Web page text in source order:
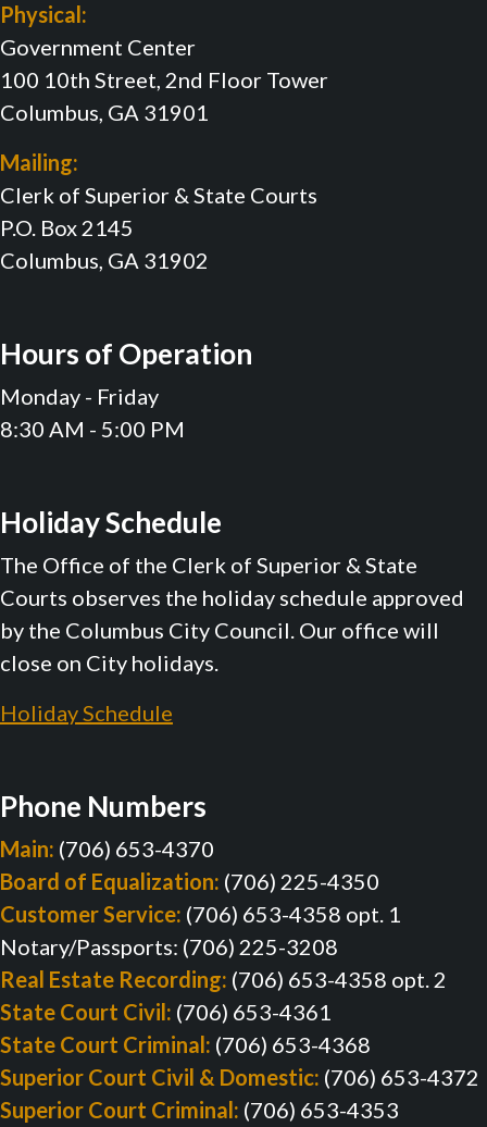
Physical:
Government Center
100 10th Street, 2nd Floor Tower
Columbus, GA 31901
Mailing:
Clerk of Superior & State Courts
P.O. Box 2145
Columbus, GA 31902
Hours of Operation
Monday - Friday
8:30 AM - 5:00 PM
Holiday Schedule
The Office of the Clerk of Superior & State
Courts observes the holiday schedule approved
by the Columbus City Council. Our office will
close on City holidays.
Holiday Schedule
Phone Numbers
Main: (706) 653-4370
Board of Equalization: (706) 225-4350
Customer Service: (706) 653-4358 opt. 1
Notary/Passports: (706) 225-3208
Real Estate Recording: (706) 653-4358 opt. 2
State Court Civil: (706) 653-4361
State Court Criminal: (706) 653-4368
Superior Court Civil & Domestic: (706) 653-4372
Superior Court Criminal: (706) 653-4353